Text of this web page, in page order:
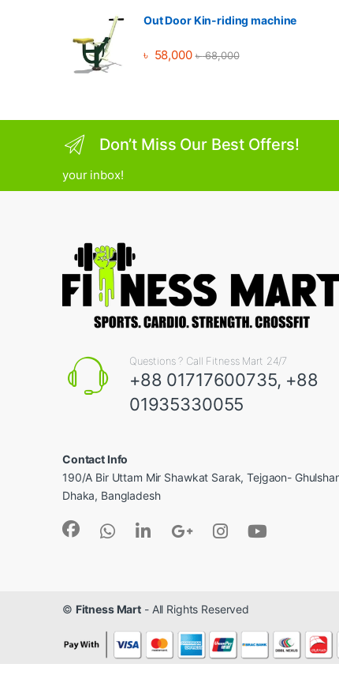
Out Door Kin-riding machine
৳ 58,000 ৳68,000
Don’t Miss Our Best Offers!
your inbox!
Questions ? Call Fitness Mart 24/7
+88 01717600735, +88
01935330055
Contact Info
190/A Bir Uttam Mir Shawkat Sarak, Tejgaon-
Dhaka, Bangladesh
© Fitness Mart - All Rights Reserved